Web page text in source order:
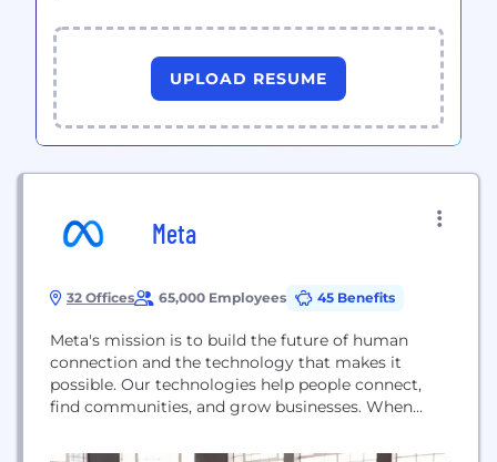
UPLOAD RESUME
Meta
32 Offices 65,000 Employees 45 Benefits
Meta's mission is to build the future of human
connection and the technology that makes it
possible. Our technologies help people connect,
find communities, and grow businesses. When
people connect. Apps like Messenger, Instagram